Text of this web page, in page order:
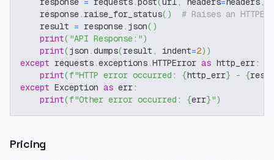
    response
. raise_for_status( )
# Raises an
    result
= response. json( )
print( "API Response:")
print(json .dumps(result , indent=2) )
except requests.exceptions.HTTPError as http_err:
print(f"HTTP error occurred: {http_err} - {
except Exception as err:
print(f"Other error occurred: {err}")
Pricing